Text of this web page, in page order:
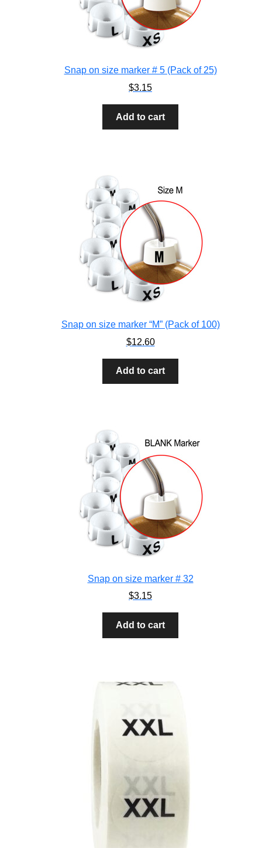
Snap on size marker # 5 (Pack of 25)
$3.15
Add to cart
Snap on size marker “M” (Pack of 100)
$12.60
Add to cart
Snap on size marker # 32
$3.15
Add to cart